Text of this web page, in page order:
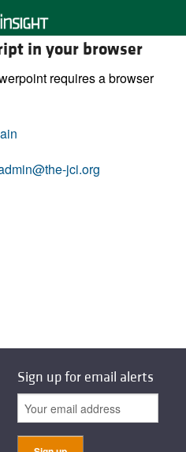
in your browser
requires a browser
jci.org
Sign up for email alerts